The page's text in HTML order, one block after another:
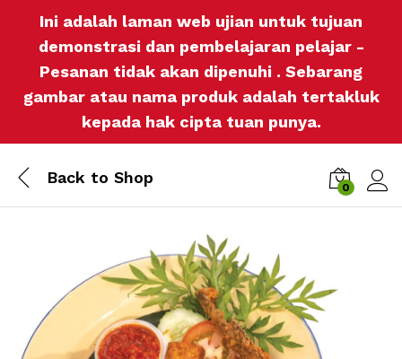
Ini adalah laman web ujian untuk tujuan
demonstrasi dan pembelajaran pelajar -
Pesanan tidak akan dipenuhi . Sebarang
gambar atau nama produk adalah tertakluk
kepada hak cipta tuan punya.
Back to Shop
0